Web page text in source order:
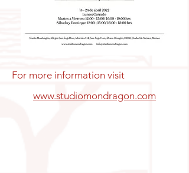
For more information visit
www.studiomondragon.com